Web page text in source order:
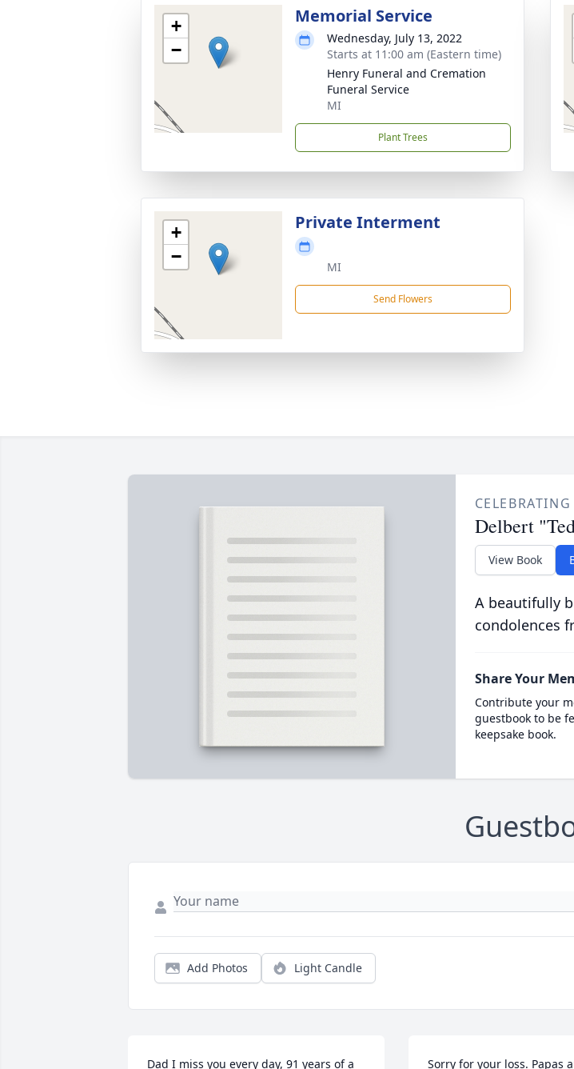
+
−
Memorial Service
Wednesday, July 13, 2022
Starts at 11:00 am (Eastern time)
Henry Funeral and Cremation
Funeral Service
MI
Plant Trees
+
−
Private Interment
MI
Send Flowers
Delbert
View Book
A beautifully
condolences
Share Your
Contribute your
guestbook to be
keepsake book.
Add Photos Light Candle
Dad I miss you every day, 91 years of a Sorry for your loss. Papas